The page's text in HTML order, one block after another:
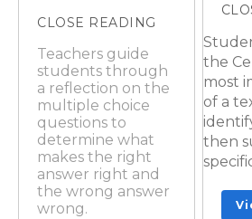
CLOSE READING
Teachers guide
students through
a reflection on the
multiple choice
questions to
determine what
makes the right
answer right and
the wrong answer
wrong.
the
most
of a
then